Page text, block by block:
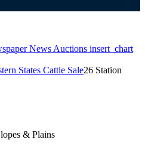
News Auctions insert_chart
States Cattle Sale26 Station
& Plains